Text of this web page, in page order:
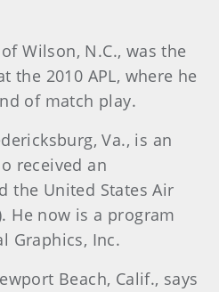
of Wilson, N.C., was the
the 2010 APL, where he
of match play.
Va., is an
received an
the United States Air
He now is a program
Graphics, Inc.
Beach, Calif., says